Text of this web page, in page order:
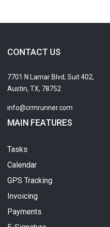
CONTACT US
7701 N Lamar Blvd, Suit 402,
Austin, TX, 78752
info@crmrunner.com
MAIN FEATURES
Tasks
Calendar
GPS Tracking
Invoicing
Payments